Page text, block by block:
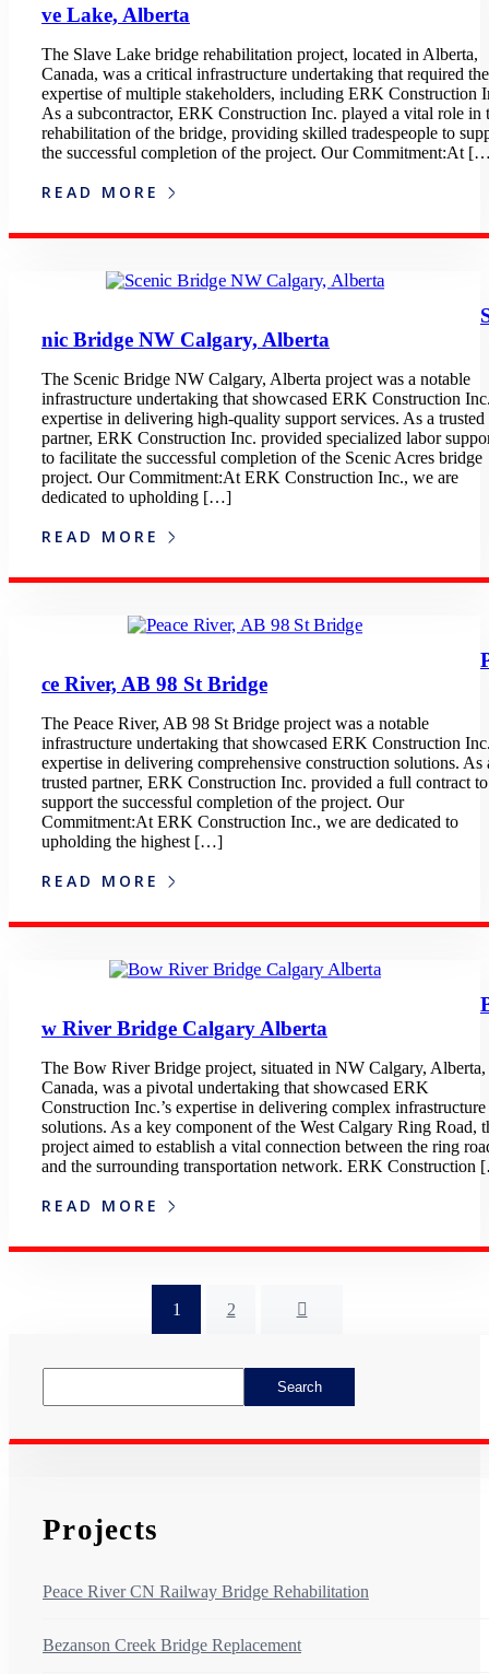
ve Lake, Alberta
The Slave Lake bridge rehabilitation project, located in Alberta,
Canada, was a critical infrastructure undertaking that required the
expertise of multiple stakeholders, including ERK Construction
As a subcontractor, ERK Construction Inc. played a vital role in
rehabilitation of the bridge, providing skilled tradespeople to
the successful completion of the project. Our Commitment:At
READ MORE
nic Bridge NW Calgary, Alberta
The Scenic Bridge NW Calgary, Alberta project was a notable
infrastructure undertaking that showcased ERK Construction
expertise in delivering high-quality support services. As a trusted
partner, ERK Construction Inc. provided specialized labor
to facilitate the successful completion of the Scenic Acres bridge
project. Our Commitment:At ERK Construction Inc., we are
dedicated to upholding […]
READ MORE
ce River, AB 98 St Bridge
The Peace River, AB 98 St Bridge project was a notable
infrastructure undertaking that showcased ERK Construction
expertise in delivering comprehensive construction solutions. As
trusted partner, ERK Construction Inc. provided a full contract to
support the successful completion of the project. Our
Commitment:At ERK Construction Inc., we are dedicated to
upholding the highest […]
READ MORE
w River Bridge Calgary Alberta
The Bow River Bridge project, situated in NW Calgary, Alberta,
Canada, was a pivotal undertaking that showcased ERK
Construction Inc.’s expertise in delivering complex infrastructure
solutions. As a key component of the West Calgary Ring Road,
project aimed to establish a vital connection between the ring
and the surrounding transportation network. ERK
READ MORE
1 2
Asides
Search
Projects
Peace River CN Railway Bridge Rehabilitation
Bezanson Creek Bridge Replacement